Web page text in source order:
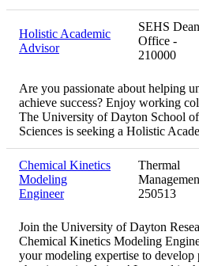
Holistic Academic
Advisor
SEHS
Office -
210000
Are you passionate about helping
achieve success? Enjoy working
The University of Dayton School
Sciences is seeking a Holistic
Chemical Kinetics
Modeling
Engineer
Thermal
250513
Join the University of Dayton
Chemical Kinetics Modeling
your modeling expertise to